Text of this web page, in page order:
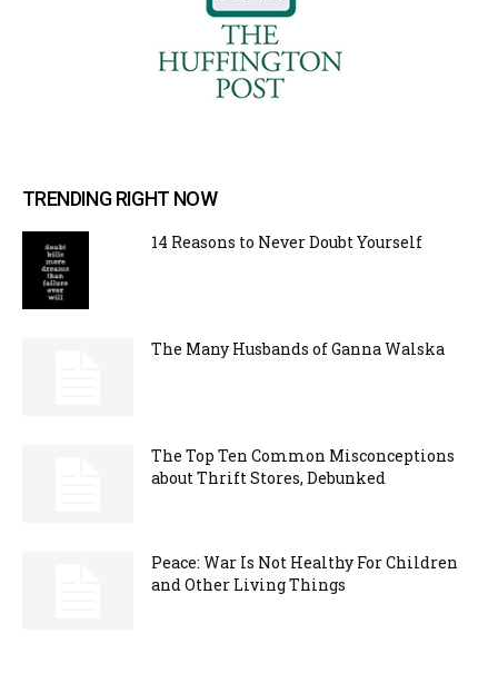
TRENDING RIGHT NOW
14 Reasons to Never Doubt Yourself
The Many Husbands of Ganna Walska
The Top Ten Common Misconceptions
about Thrift Stores, Debunked
Peace: War Is Not Healthy For Children
and Other Living Things